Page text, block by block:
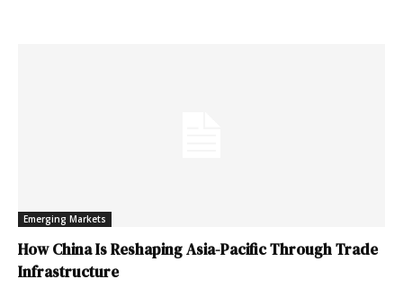
Emerging Markets
How China Is Reshaping Asia-Pacific Through Trade
Infrastructure